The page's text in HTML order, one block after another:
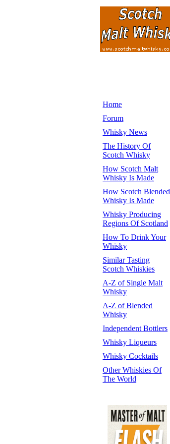
Home
Forum
Whisky News
The History Of
Scotch Whisky
How Scotch Malt
Whisky Is Made
How Scotch Blended
Whisky Is Made
Whisky Producing
Regions Of Scotland
How To Drink Your
Whisky
Similar Tasting
Scotch Whiskies
A-Z of Single Malt
Whisky
A-Z of Blended
Whisky
Independent Bottlers
Whisky Liqueurs
Whisky Cocktails
Other Whiskies Of
The World